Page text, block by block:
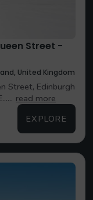
Street -
United Kingdom
Street, Edinburgh
read more
EXPLORE